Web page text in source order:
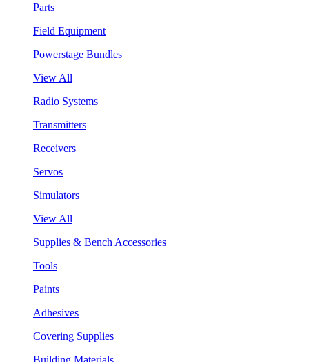
Parts
Field Equipment
Powerstage Bundles
View All
Radio Systems
Transmitters
Receivers
Servos
Simulators
View All
Supplies & Bench Accessories
Tools
Paints
Adhesives
Covering Supplies
Building Materials